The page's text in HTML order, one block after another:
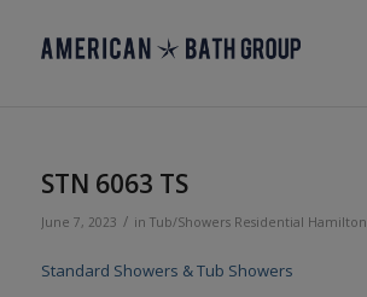
STN 6063 TS
June 7, 2023 / in Tub/Showers Residential Hamilton
Standard Showers & Tub Showers